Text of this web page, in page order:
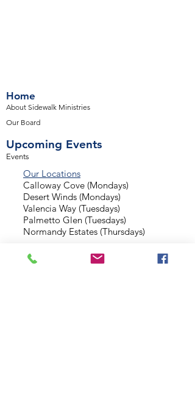
Home
About Sidewalk Ministries
Our Board
Upcoming Events
Events
Our Locations
Calloway Cove (Mondays)
Desert Winds (Mondays)
Valencia Way (Tuesdays)
Palmetto Glen (Tuesdays)
Normandy Estates (Thursdays)
Background Check